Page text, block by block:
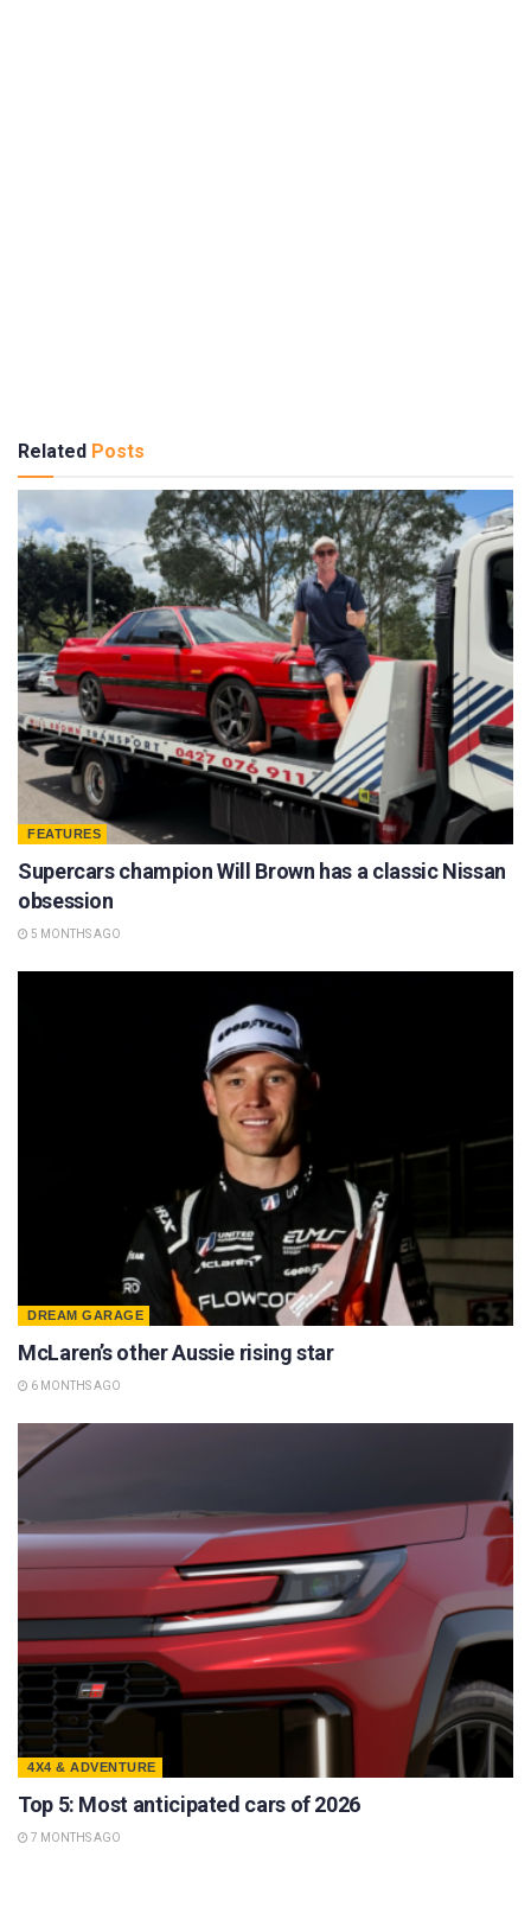
Related Posts
FEATURES
Supercars champion Will Brown has a classic Nissan
obsession
5 MONTHS AGO
DREAM GARAGE
McLaren’s other Aussie rising star
6 MONTHS AGO
4X4 & ADVENTURE
Top 5: Most anticipated cars of 2026
7 MONTHS AGO